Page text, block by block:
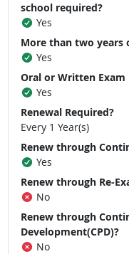
school required?
Yes
More than two years
Yes
Oral or Written Exam
Yes
Renewal Required?
Every 1 Year(s)
Renew through
Yes
Renew through Re-
No
Renew through
Development(CPD)?
No